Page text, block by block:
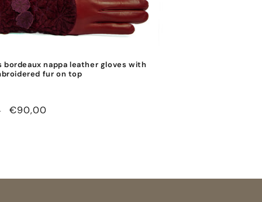
bordeaux nappa leather gloves with
fur on top
Sale
€90,00